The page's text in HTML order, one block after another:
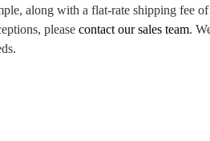
along with a flat-rate shipping fee
please contact our sales team.